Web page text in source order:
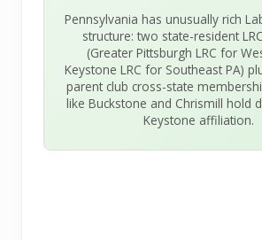
Pennsylvania has unusually rich
structure: two state-resident
(Greater Pittsburgh LRC for
Keystone LRC for Southeast PA)
parent club cross-state
like Buckstone and Chrismill hold
Keystone affiliation.